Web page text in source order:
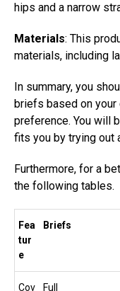
hips and a narrow
Materials: This
materials, including
In summary, you
briefs based on
preference. You will
fits you by trying out
Furthermore, for a
the following tables.
Fea
tur
e
Briefs
Cov
Full